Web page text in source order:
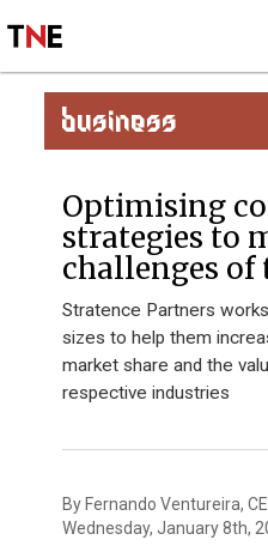
BUSINESS
Optimising
strategies to
challenges of
Stratence Partners
sizes to help them
market share and the
respective industries
By Fernando Ventureira,
Wednesday, January 8th,